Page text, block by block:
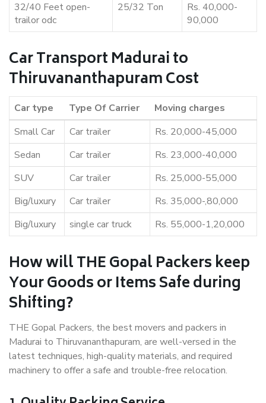
32/40 Feet open-
trailor odc
25/32 Ton
Rs. 40,000-
90,000
Car Transport Madurai to
Thiruvananthapuram Cost
Car type Type Of Carrier
Moving charges
Small Car
Car trailer
Rs. 20,000-45,000
Sedan
Car trailer
Rs. 23,000-40,000
SUV
Car trailer
Rs. 25,000-55,000
Big/luxury
Car trailer
Rs. 35,000-,80,000
Big/luxury
single car truck Rs. 55,000-1,20,000
How will THE Gopal Packers keep
Your Goods or Items Safe during
Shifting?
THE Gopal Packers, the best movers and packers in
Madurai to Thiruvananthapuram, are well-versed in the
latest techniques, high-quality materials, and required
machinery to offer a safe and trouble-free relocation.